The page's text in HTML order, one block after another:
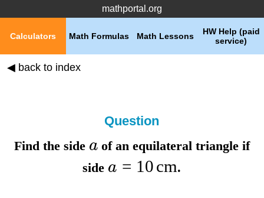
mathportal.org
HW Help (paid
service)
Math Lessons
Math Formulas
Calculators
◀ back to index
Question
Find the side aof an equilateral triangle if
side a = 10cm.